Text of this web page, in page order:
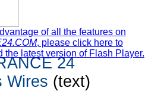
of all the features on
, please click here to
the latest version of Flash Player.
24
Wires (text)